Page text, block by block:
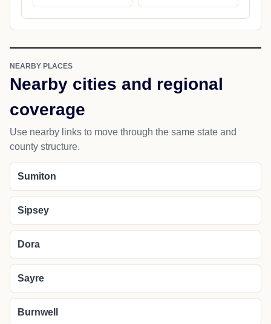
NEARBY PLACES
Nearby cities and regional
coverage
Use nearby links to move through the same state and
county structure.
Sumiton
Sipsey
Dora
Sayre
Burnwell